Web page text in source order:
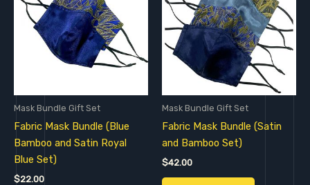
Mask Bundle Gift Set
Fabric Mask Bundle (Blue
Bamboo and Satin Royal
Blue Set)
$22.00
Mask Bundle Gift Set
Fabric Mask Bundle (Satin
and Bamboo Set)
$42.00